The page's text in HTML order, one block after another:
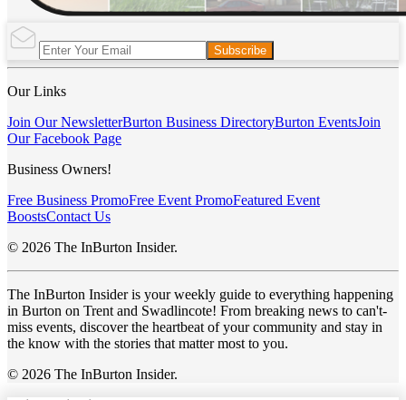
Subscribe
Our Links
Join Our NewsletterBurton Business DirectoryBurton EventsJoin
Our Facebook Page
Business Owners!
Free Business PromoFree Event PromoFeatured Event
BoostsContact Us
© 2026 The InBurton Insider.
The InBurton Insider is your weekly guide to everything happening
in Burton on Trent and Swadlincote! From breaking news to can't-
miss events, discover the heartbeat of your community and stay in
the know with the stories that matter most to you.
© 2026 The InBurton Insider.